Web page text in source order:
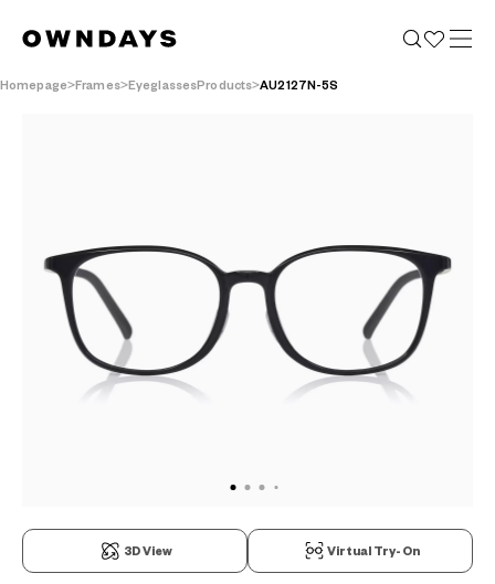
Homepage Frames EyeglassesProducts AU2127N-5S
3D View Virtual Try-On